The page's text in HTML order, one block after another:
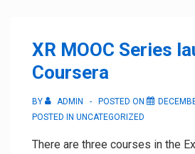
XR MOOC Series
Coursera
BY ADMIN POSTED ON
POSTED IN UNCATEGORIZED
There are three courses in the